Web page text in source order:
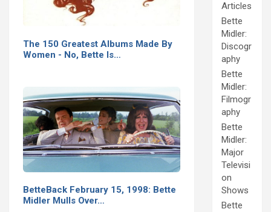
The 150 Greatest Albums Made By
Women - No, Bette Is…
BetteBack February 15, 1998: Bette
Midler Mulls Over…
Articles
Bette
Midler:
Discogr
aphy
Bette
Midler:
Filmogr
aphy
Bette
Midler:
Major
Televisi
on
Shows
Bette